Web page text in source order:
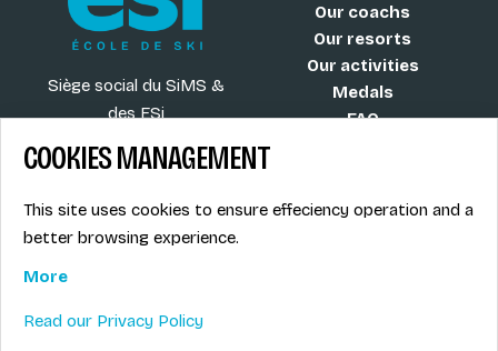
Siège social du SiMS &
des ESi
25
Our coachs
Our resorts
Our activities
Medals
FAQ
Blog
COOKIES MANAGEMENT
This site uses cookies to ensure effeciency operation and a
better browsing experience.
More
Read our Privacy Policy